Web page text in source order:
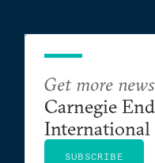
Get more
Carnegie
International
SUBSCRIBE